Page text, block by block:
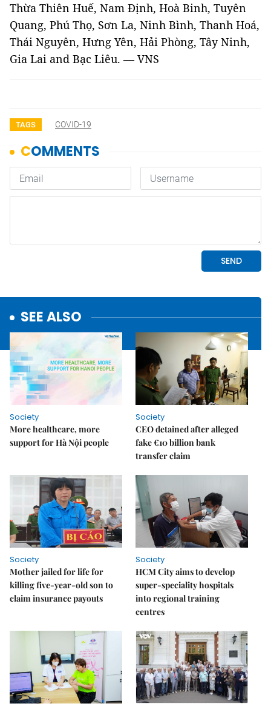
Thừa Thiên Huế, Nam Định, Hoà Binh, Tuyên
Quang, Phú Thọ, Sơn La, Ninh Bình, Thanh Hoá,
Thái Nguyên, Hưng Yên, Hải Phòng, Tây Ninh,
Gia Lai and Bạc Liêu. — VNS
TAGS COVID-19
SEE ALSO
Society
More healthcare, more
support for Hà Nội people
Society
CEO detained after alleged
fake €10 billion bank
transfer claim
Society
Mother jailed for life for
killing five-year-old son to
claim insurance payouts
Society
HCM City aims to develop
super-speciality hospitals
into regional training
centres